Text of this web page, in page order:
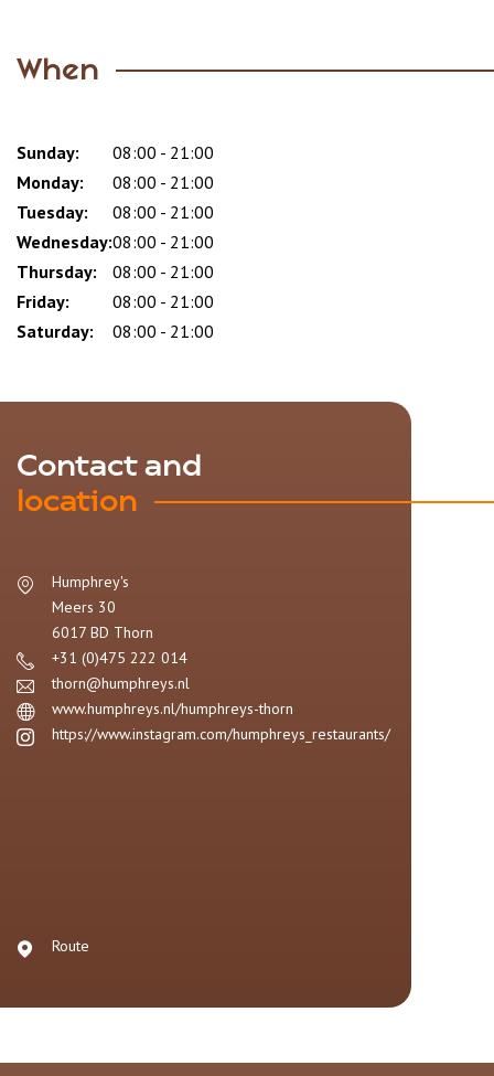
When
Day
Time
slot
Comment
Sunday:
08:00 - 21:00
Monday:
08:00 - 21:00
Tuesday:
08:00 - 21:00
Wednesday:08:00 - 21:00
Thursday:
08:00 - 21:00
Friday:
08:00 - 21:00
Saturday:
08:00 - 21:00
Contact and
location
Humphrey's
Meers 30
6017 BD Thorn
+31 (0)475 222 014
thorn@humphreys.nl
www.humphreys.nl/humphreys-thorn
https://www.instagram.com/humphreys_restaurants/
Route